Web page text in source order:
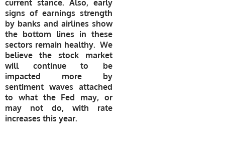
current stance. Also, early
signs of earnings strength
by banks and airlines show
the bottom lines in these
sectors remain healthy. We
believe the stock market
will continue to be
impacted more by
sentiment waves attached
to what the Fed may, or
may not do, with rate
increases this year.